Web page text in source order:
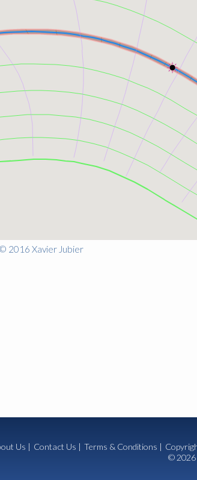
2016 Xavier Jubier
Us | Contact Us | Terms & Conditions |
© 2026